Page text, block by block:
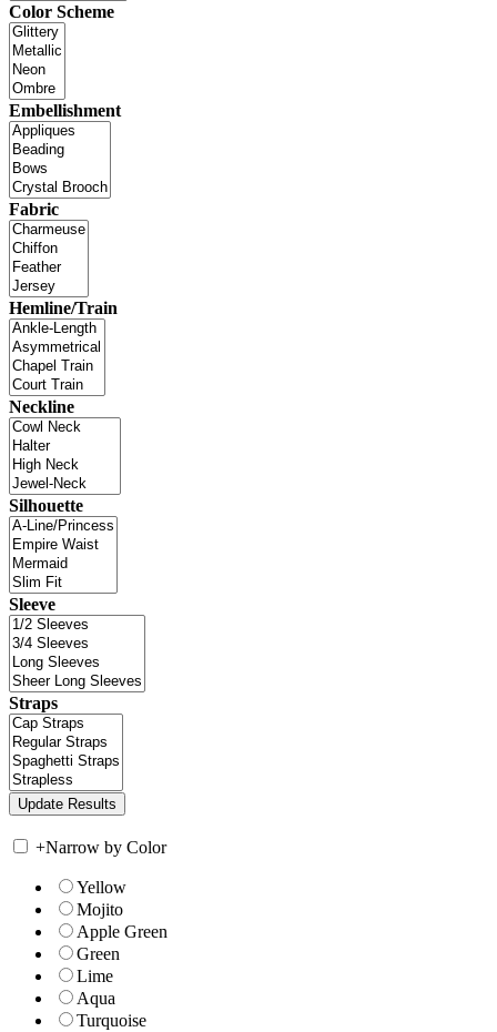
Color Scheme
Embellishment
Fabric
Hemline/Train
Neckline
Silhouette
Sleeve
Straps
+Narrow by Color
Yellow
Mojito
Apple Green
Green
Lime
Aqua
Turquoise